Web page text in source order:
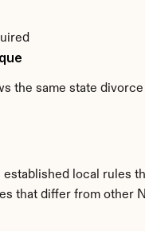
the same state
local rules
that differ from other